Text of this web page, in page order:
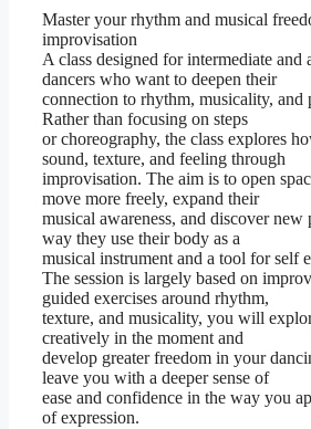
Master your rhythm and musical
improvisation
A class designed for intermediate and
dancers who want to deepen their
connection to rhythm, musicality, and
Rather than focusing on steps
or choreography, the class explores
sound, texture, and feeling through
improvisation. The aim is to open
move more freely, expand their
musical awareness, and discover new
way they use their body as a
musical instrument and a tool for self
The session is largely based on
guided exercises around rhythm,
texture, and musicality, you will
creatively in the moment and
develop greater freedom in your
leave you with a deeper sense of
ease and confidence in the way you
of expression.